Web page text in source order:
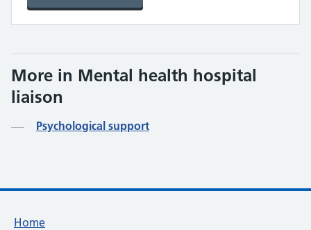
More in Mental health hospital
liaison
Psychological support
Footer links
Home